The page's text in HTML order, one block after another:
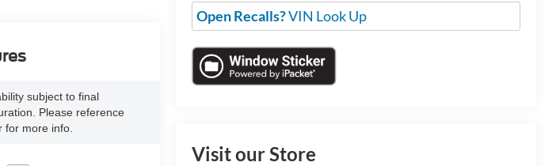
Open Recalls?VIN Look Up
Visit our Store
subject to final
Please reference
for more info.